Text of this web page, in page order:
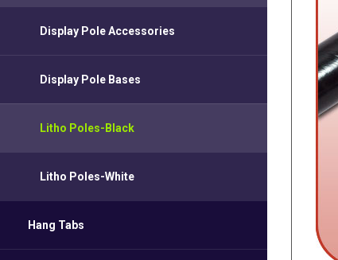
Display Pole Accessories
Display Pole Bases
Litho Poles-Black
Litho Poles-White
Hang Tabs